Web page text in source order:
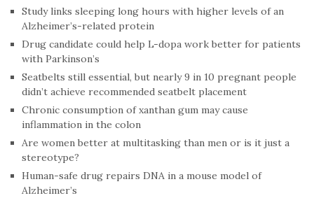
Study links sleeping long hours with higher levels of an
Alzheimer’s-related protein
Drug candidate could help L-dopa work better for patients
with Parkinson’s
Seatbelts still essential, but nearly 9 in 10 pregnant people
didn’t achieve recommended seatbelt placement
Chronic consumption of xanthan gum may cause
inflammation in the colon
Are women better at multitasking than men or is it just a
stereotype?
Human-safe drug repairs DNA in a mouse model of
Alzheimer’s